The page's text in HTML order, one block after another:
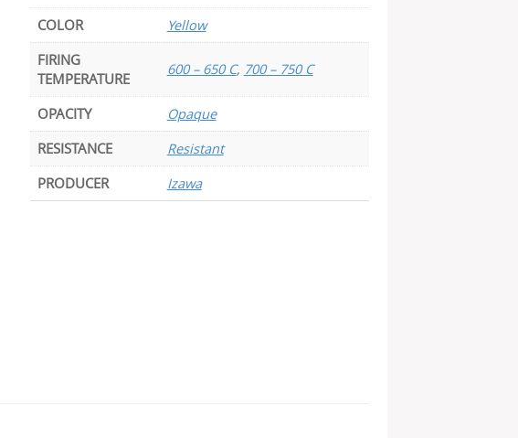
COLOR
Yellow
FIRING
TEMPERATURE
600 – 650 C, 700 – 750 C
OPACITY
Opaque
RESISTANCE
Resistant
PRODUCER
Izawa